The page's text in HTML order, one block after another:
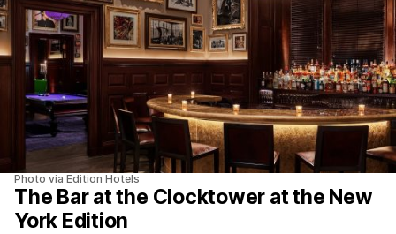
Photo via Edition Hotels
The Bar at the Clocktower at the New
York Edition